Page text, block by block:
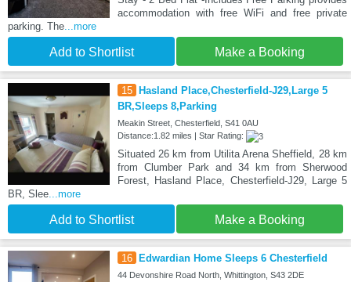
accommodation with free WiFi and free private
parking. The...more
Add to Shortlist Make a Booking
15
Hasland Place,Chesterfield-J29,Large 5
BR,Sleeps 8,Parking
Meakin Street, Chesterfield, S41 0AU
Distance:1.82 miles | Star Rating:
Situated 26 km from Utilita Arena Sheffield, 28 km
from Clumber Park and 34 km from Sherwood
Forest, Hasland Place, Chesterfield-J29, Large 5
BR, Slee...more
Add to Shortlist Make a Booking
16 Edwardian Home Sleeps 6 Chesterfield
44 Devonshire Road North, Whittington, S43 2DE